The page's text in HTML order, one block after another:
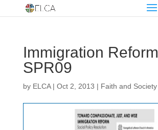
Immigration Reform
SPR09
by ELCA| Oct 2, 2013 | Faith and Society